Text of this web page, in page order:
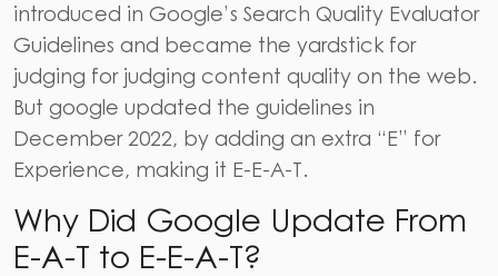
introduced in Google’s Search Quality Evaluator
Guidelines and became the yardstick for
judging for judging content quality on the web.
But google updated the guidelines in
December 2022, by adding an extra “E” for
Experience, making it E-E-A-T.
Why Did Google Update From
E-A-T to E-E-A-T?